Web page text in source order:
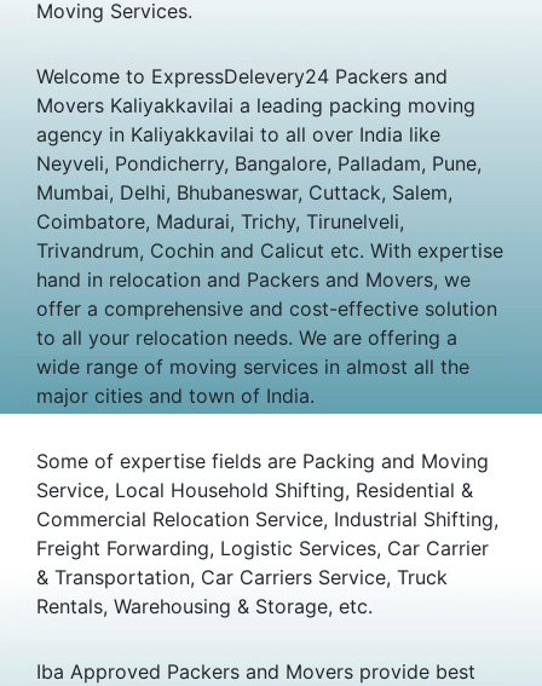
Moving Services.
Welcome to ExpressDelevery24 Packers and
Movers Kaliyakkavilai a leading packing moving
agency in Kaliyakkavilai to all over India like
Neyveli, Pondicherry, Bangalore, Palladam, Pune,
Mumbai, Delhi, Bhubaneswar, Cuttack, Salem,
Coimbatore, Madurai, Trichy, Tirunelveli,
Trivandrum, Cochin and Calicut etc. With expertise
hand in relocation and Packers and Movers, we
offer a comprehensive and cost-effective solution
to all your relocation needs. We are offering a
wide range of moving services in almost all the
major cities and town of India.
Some of expertise fields are Packing and Moving
Service, Local Household Shifting, Residential &
Commercial Relocation Service, Industrial Shifting,
Freight Forwarding, Logistic Services, Car Carrier
& Transportation, Car Carriers Service, Truck
Rentals, Warehousing & Storage, etc.
Iba Approved Packers and Movers provide best